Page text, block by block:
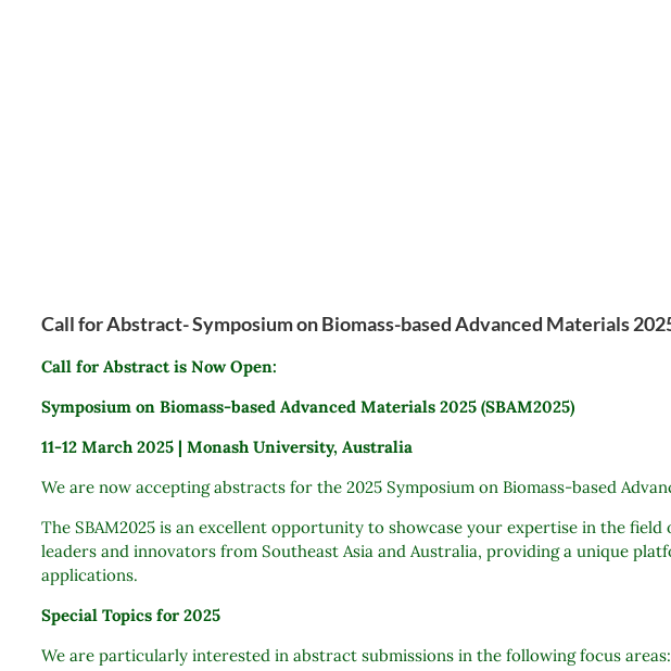
Call for Abstract- Symposium on Biomass-based Advanced Materials
Call for Abstract is Now Open:
Symposium on Biomass-based Advanced Materials 2025 (SBAM2025)
11-12 March 2025 | Monash University, Australia
We are now accepting abstracts for the 2025 Symposium on Biomass-based
The SBAM2025 is an excellent opportunity to showcase your expertise in the
leaders and innovators from Southeast Asia and Australia, providing a unique
applications.
Special Topics for 2025
We are particularly interested in abstract submissions in the following focus areas: